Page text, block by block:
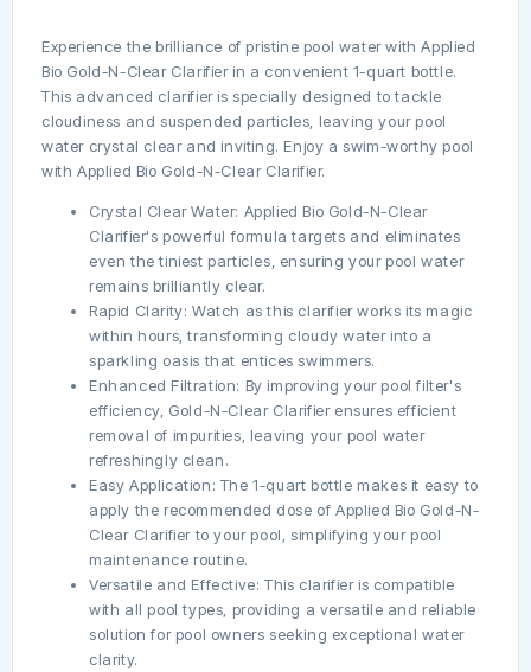
Experience the brilliance of pristine pool water with Applied
Bio Gold-N-Clear Clarifier in a convenient 1-quart bottle.
This advanced clarifier is specially designed to tackle
cloudiness and suspended particles, leaving your pool
water crystal clear and inviting. Enjoy a swim-worthy pool
with Applied Bio Gold-N-Clear Clarifier.
Crystal Clear Water: Applied Bio Gold-N-Clear
Clarifier's powerful formula targets and eliminates
even the tiniest particles, ensuring your pool water
remains brilliantly clear.
Rapid Clarity: Watch as this clarifier works its magic
within hours, transforming cloudy water into a
sparkling oasis that entices swimmers.
Enhanced Filtration: By improving your pool filter's
efficiency, Gold-N-Clear Clarifier ensures efficient
removal of impurities, leaving your pool water
refreshingly clean.
Easy Application: The 1-quart bottle makes it easy to
apply the recommended dose of Applied Bio Gold-N-
Clear Clarifier to your pool, simplifying your pool
maintenance routine.
Versatile and Effective: This clarifier is compatible
with all pool types, providing a versatile and reliable
solution for pool owners seeking exceptional water
clarity.